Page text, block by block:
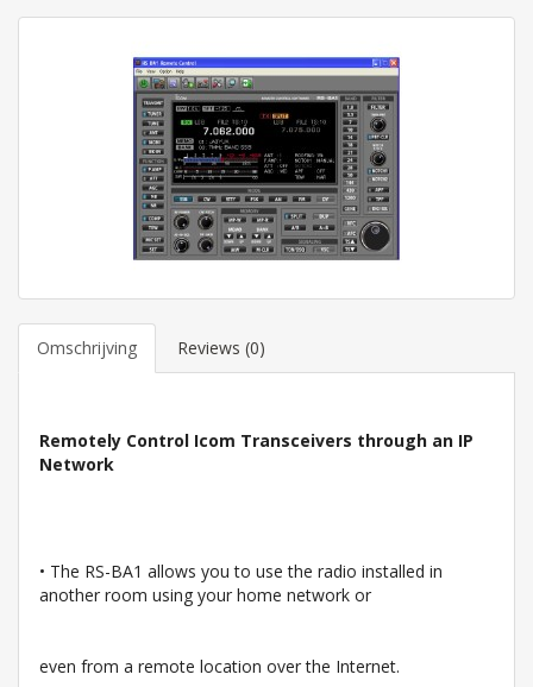
Omschrijving Reviews (0)
Remotely Control Icom Transceivers through an IP
Network
• The RS-BA1 allows you to use the radio installed in
another room using your home network or
even from a remote location over the Internet.